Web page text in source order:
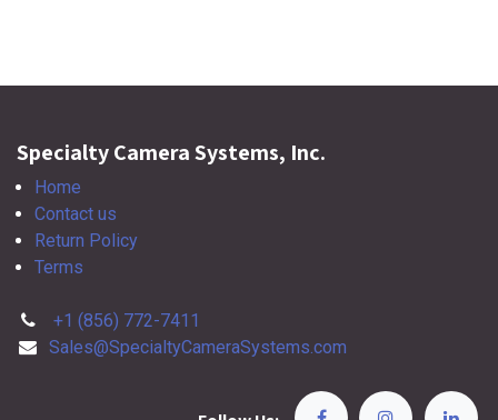
Specialty Camera Systems, Inc.
Home
Contact us
Return Policy
Terms
+1 (856) 772-7411
Sales@SpecialtyCameraSystems.com